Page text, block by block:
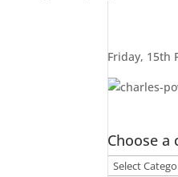
Friday, 15th
Choose a
Choose